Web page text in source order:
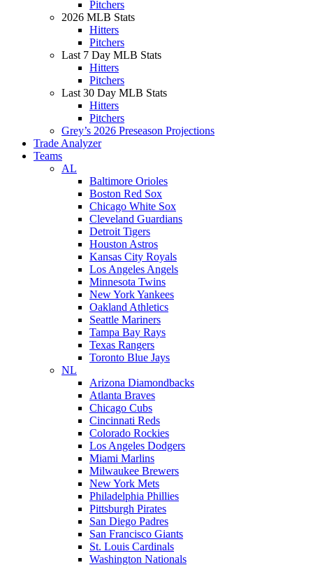
Pitchers
2026 MLB Stats
Hitters
Pitchers
Last 7 Day MLB Stats
Hitters
Pitchers
Last 30 Day MLB Stats
Hitters
Pitchers
Grey’s 2026 Preseason Projections
Trade Analyzer
Teams
AL
Baltimore Orioles
Boston Red Sox
Chicago White Sox
Cleveland Guardians
Detroit Tigers
Houston Astros
Kansas City Royals
Los Angeles Angels
Minnesota Twins
New York Yankees
Oakland Athletics
Seattle Mariners
Tampa Bay Rays
Texas Rangers
Toronto Blue Jays
NL
Arizona Diamondbacks
Atlanta Braves
Chicago Cubs
Cincinnati Reds
Colorado Rockies
Los Angeles Dodgers
Miami Marlins
Milwaukee Brewers
New York Mets
Philadelphia Phillies
Pittsburgh Pirates
San Diego Padres
San Francisco Giants
St. Louis Cardinals
Washington Nationals